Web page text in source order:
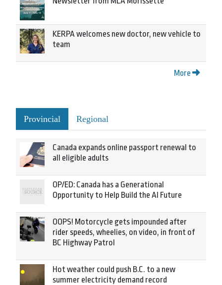
KERPA welcomes new doctor, new vehicle to
team
More
Provincial Regional
Canada expands online passport renewal to
all eligible adults
OP/ED: Canada has a Generational
Opportunity to Help Build the AI Future
OOPS! Motorcycle gets impounded after
rider speeds, wheelies, on video, in front of
BC Highway Patrol
Hot weather could push B.C. to a new
summer electricity demand record